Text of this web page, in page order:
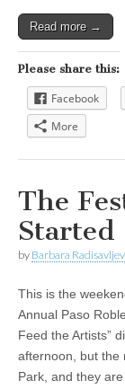
Read more →
Please share this:
Facebook
More
The
Started
by Barbara
This is the
Annual Paso
Feed the Artists”
afternoon, but the
Park, and they